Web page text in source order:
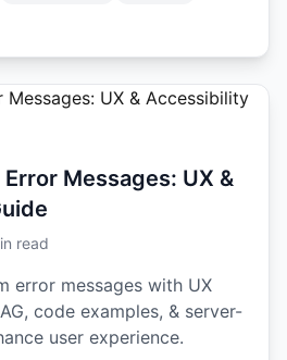
Messages: UX &
read
error messages with UX
code examples, & server-
user experience.